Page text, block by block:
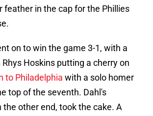
feather in the cap for the Phillies
on to win the game 3-1, with a
Hoskins putting a cherry on
to Philadelphia with a solo homer
top of the seventh. Dahl's
other end, took the cake. A